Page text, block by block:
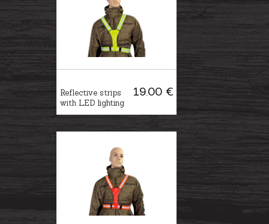
19.00 €
Reflective strips
with LED lighting